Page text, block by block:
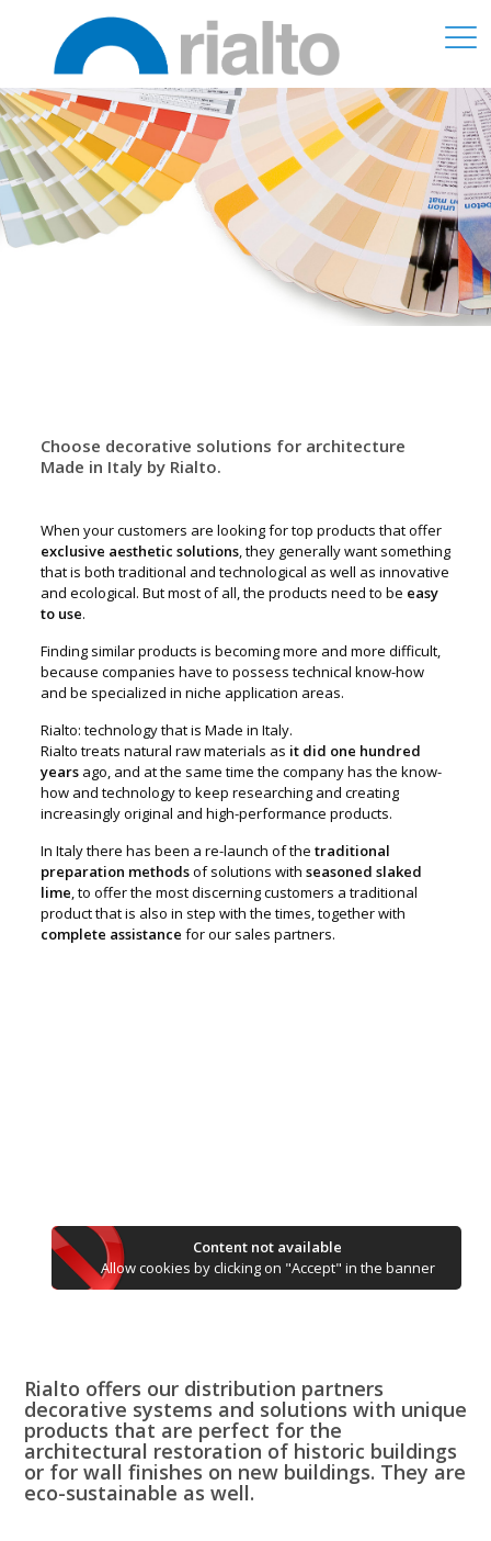
Choose decorative solutions for architecture
Made in Italy by Rialto.
When your customers are looking for top products that offer
exclusive aesthetic solutions, they generally want something
that is both traditional and technological as well as innovative
and ecological. But most of all, the products need to be easy
to use.
Finding similar products is becoming more and more difficult,
because companies have to possess technical know-how
and be specialized in niche application areas.
Rialto: technology that is Made in Italy.
Rialto treats natural raw materials as it did one hundred
yearsago, and at the same time the company has the know-
how and technology to keep researching and creating
increasingly original and high-performance products.
In Italy there has been a re-launch of the traditional
preparation methodsof solutions with seasoned slaked
lime, to offer the most discerning customers a traditional
product that is also in step with the times, together with
complete assistance for our sales partners.
Content not available
Allow cookies by clicking on "Accept" in the banner
Rialto offers our distribution partners
decorative systems and solutions with unique
products that are perfect for the
architectural restoration of historic buildings
or for wall finishes on new buildings. They are
eco-sustainable as well.